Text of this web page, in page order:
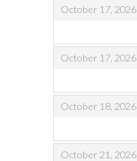
October 17, 2026
,,
October 17, 2026
,,
October 18, 2026
,,
October 21, 2026
,,